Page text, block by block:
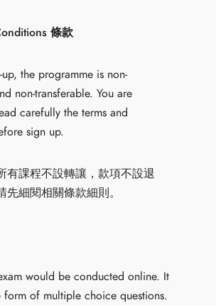
條款
the programme is non-
non-transferable. You are
carefully the terms and
sign up.
有課程不設轉讓，款項不設退
先細閱相關條款細則。
would be conducted online. It
of multiple choice questions.